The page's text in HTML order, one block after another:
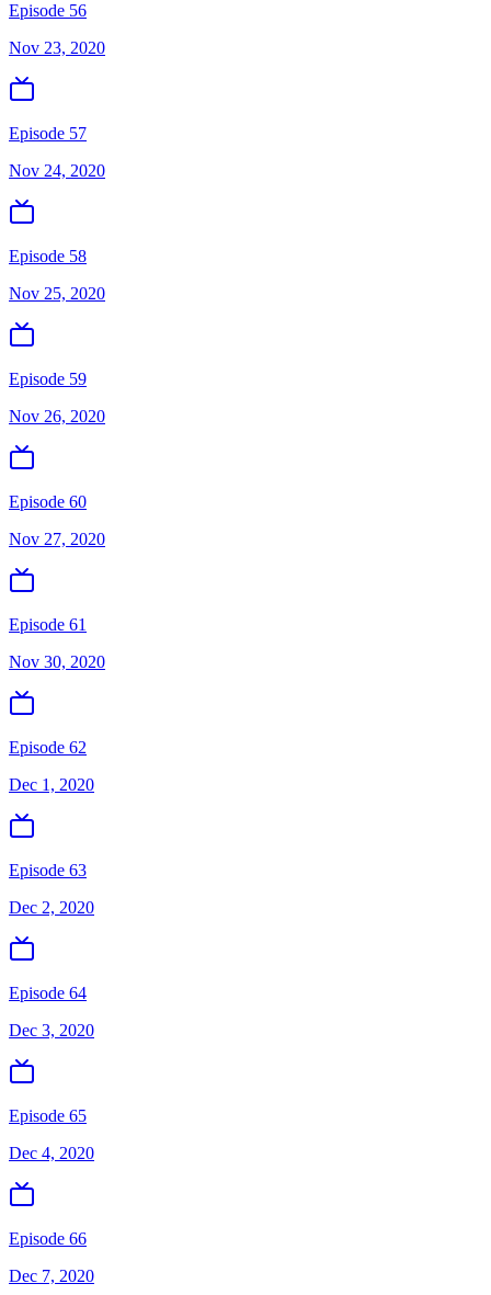
Episode 56
Nov 23, 2020
Episode 57
Nov 24, 2020
Episode 58
Nov 25, 2020
Episode 59
Nov 26, 2020
Episode 60
Nov 27, 2020
Episode 61
Nov 30, 2020
Episode 62
Dec 1, 2020
Episode 63
Dec 2, 2020
Episode 64
Dec 3, 2020
Episode 65
Dec 4, 2020
Episode 66
Dec 7, 2020